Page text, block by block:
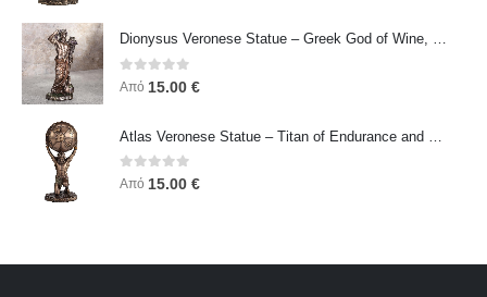
Dionysus Veronese Statue – Greek God of Wine, Ecstasy & Celebration | Symbol of Joy, Liberation & Creative Energy
0 out of 5
Από 15.00 €
0out of 5
Από 15.00 €